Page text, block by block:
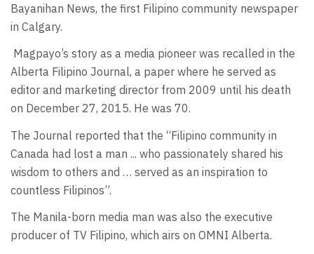
Bayanihan News, the first Filipino community newspaper
in Calgary.
Magpayo’s story as a media pioneer was recalled in the
Alberta Filipino Journal, a paper where he served as
editor and marketing director from 2009 until his death
on December 27, 2015. He was 70.
The Journal reported that the “Filipino community in
Canada had lost a man ... who passionately shared his
wisdom to others and … served as an inspiration to
countless Filipinos”.
The Manila-born media man was also the executive
producer of TV Filipino, which airs on OMNI Alberta.